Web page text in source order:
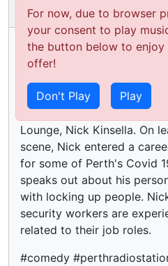
For now, due to browser
your consent to play
the button below to enjoy
offer!
Don't Play Play
Season4Episode:2
From Bouncer to
quarantine hotels
Published:5 years ago
On this episode of Bounce
is joined by the former
Lounge, Nick Kinsella. On
scene, Nick entered a
for some of Perth's Covid
speaks out about his
with locking up people.
security workers are
related to their job roles.
#comedy